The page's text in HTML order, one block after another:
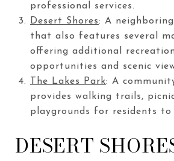
professional services.
Desert Shores: A
that also features several
offering additional
opportunities and scenic
The Lakes Park: A
provides walking trails,
playgrounds for residents to
DESERT